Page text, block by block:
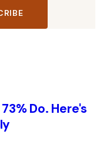
Do. Here's